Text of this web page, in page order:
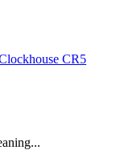
CR5